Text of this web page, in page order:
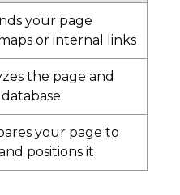
your page
or internal links
the page and
your page to
positions it